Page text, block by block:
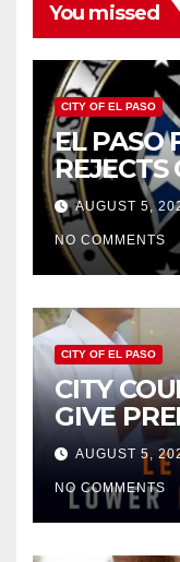
You missed
CITY OF EL PASO
EL PASO
REJECTS
FOR $43
AUGUST 5,
NO COMMENTS
CITY OF EL PASO
CITY
GIVE
HOMES
AUGUST 5,
NO COMMENTS